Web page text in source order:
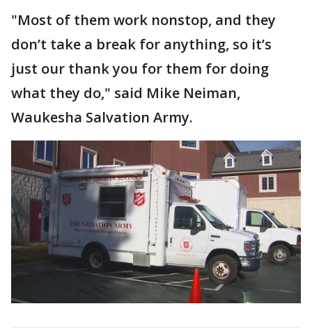
"Most of them work nonstop, and they
don’t take a break for anything, so it’s
just our thank you for them for doing
what they do," said Mike Neiman,
Waukesha Salvation Army.